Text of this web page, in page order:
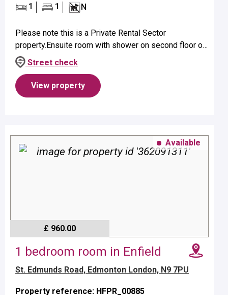
1
1 N
Please note this is a Private Rental Sector
property.Ensuite room with shower on second floor of
shared house.Property benefits from a shared kitchen
and electric cooker.No pe...
Street check
View property
Available
£ 960.00
1 bedroom room in Enfield
St. Edmunds Road, Edmonton London, N9 7PU
Property reference: HFPR_00885